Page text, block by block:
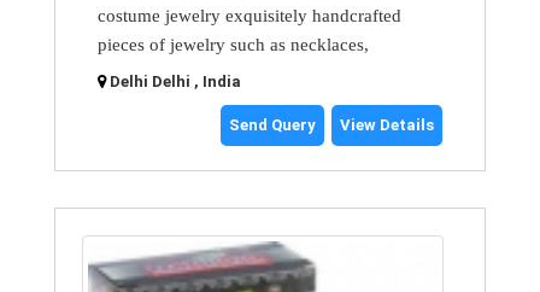
costume jewelry exquisitely handcrafted
pieces of jewelry such as necklaces,
Delhi Delhi , India
Send Query View Details